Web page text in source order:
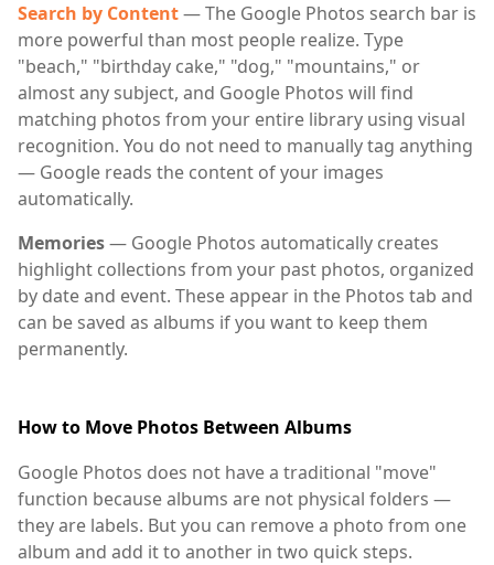
Search by Content— The Google Photos search bar is
more powerful than most people realize. Type
"beach," "birthday cake," "dog," "mountains," or
almost any subject, and Google Photos will find
matching photos from your entire library using visual
recognition. You do not need to manually tag anything
— Google reads the content of your images
automatically.
Memories— Google Photos automatically creates
highlight collections from your past photos, organized
by date and event. These appear in the Photos tab and
can be saved as albums if you want to keep them
permanently.
How to Move Photos Between Albums
Google Photos does not have a traditional "move"
function because albums are not physical folders —
they are labels. But you can remove a photo from one
album and add it to another in two quick steps.